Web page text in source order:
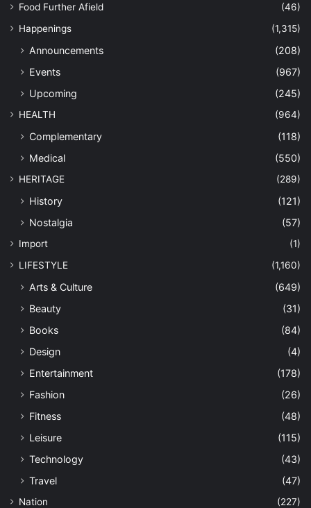
Food Further Afield
(46)
Happenings
(1,315)
Announcements
(208)
Events
(967)
Upcoming
(245)
HEALTH (964)
Complementary
(118)
Medical
(550)
HERITAGE (289)
History
(121)
Nostalgia
(57)
Import
(1)
LIFESTYLE
(1,160)
Arts & Culture
(649)
Beauty
(31)
Books
(84)
Design
(4)
Entertainment
(178)
Fashion
(26)
Fitness
(48)
Leisure
(115)
Technology
(43)
Travel
(47)
Nation
(227)